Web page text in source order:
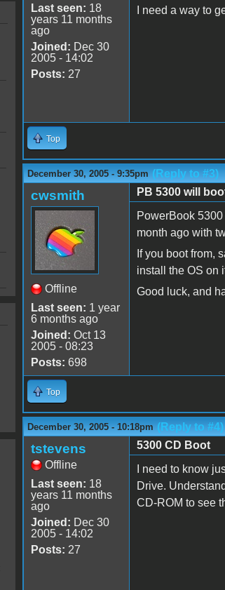
Last seen: 18
years 11 months
ago
Joined: Dec 30
2005 - 14:02
Posts: 27
I need a way to
Top
December 30, 2005 - 9:35pm (Reply to #3)
cwsmith
Offline
Last seen: 1 year
6 months ago
Joined: Oct 13
2005 - 08:23
Posts: 698
PB 5300 will
PowerBook
month ago with
If you boot from,
install the OS on
Good luck, and
Top
December 30, 2005 - 10:18pm (Reply to #4)
tstevens
Offline
Last seen: 18
years 11 months
ago
Joined: Dec 30
2005 - 14:02
Posts: 27
5300 CD Boot
I need to know
Drive.
CD-ROM to see